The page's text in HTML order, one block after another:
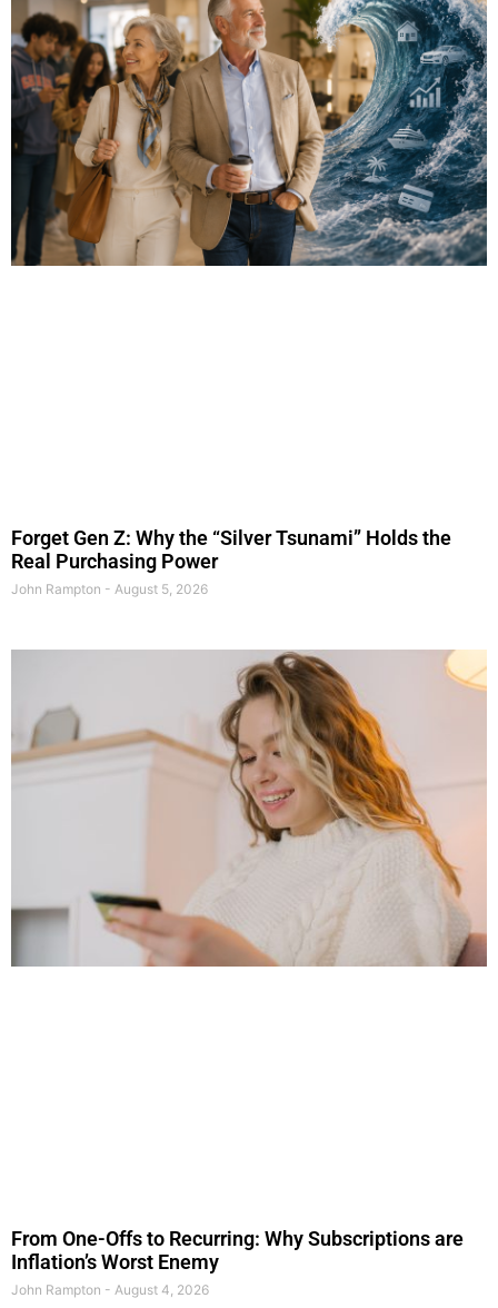
Forget Gen Z: Why the “Silver Tsunami” Holds the
Real Purchasing Power
John Rampton August 5, 2026
From One-Offs to Recurring: Why Subscriptions are
Inflation’s Worst Enemy
John Rampton August 4, 2026